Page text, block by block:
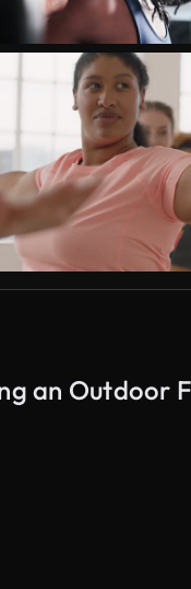
an Outdoor